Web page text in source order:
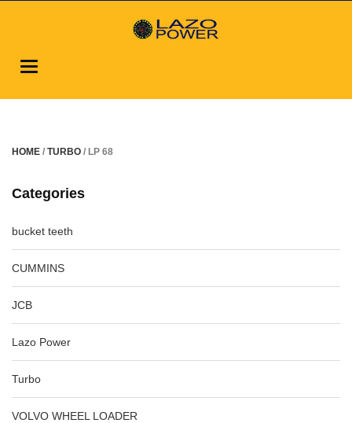
Toggle
HOME / TURBO / LP 68
Categories
bucket teeth
CUMMINS
JCB
Lazo Power
Turbo
VOLVO WHEEL LOADER